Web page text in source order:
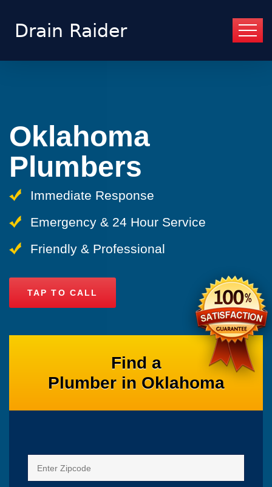
Oklahoma
Plumbers
Immediate Response
Emergency & 24 Hour Service
Friendly & Professional
TAP TO CALL
Find a
Plumber in Oklahoma